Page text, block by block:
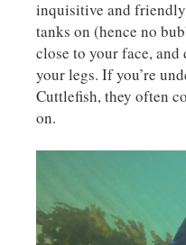
inquisitive and
tanks on (hence no
close to your face,
your legs. If you’re
Cuttlefish, they often
on.